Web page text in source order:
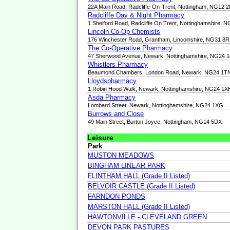
22A Main Road, Radcliffe-On-Trent, Nottingham, NG12
Radcliffe Day & Night Pharmacy
1 Shelford Road, Radcliffe On Trent, Nottinghamshire,
Lincoln Co-Op Chemists
176 Winchester Road, Grantham, Lincolnshire, NG31
The Co-Operative Pharmacy
47 Sherwood Avenue, Newark, Nottinghamshire, NG24
Whistlers Pharmacy
Beaumond Chambers, London Road, Newark, NG24
Lloydspharmacy
1 Robin Hood Walk, Newark, Nottinghamshire, NG24
Asda Pharmacy
Lombard Street, Newark, Nottinghamshire, NG24 1XG
Burrows and Close
49 Main Street, Burton Joyce, Nottingham, NG14 5DX
Leisure
Park
MUSTON MEADOWS
BINGHAM LINEAR PARK
FLINTHAM HALL (Grade II Listed)
BELVOIR CASTLE (Grade II Listed)
FARNDON PONDS
MARSTON HALL (Grade II Listed)
HAWTONVILLE - CLEVELAND GREEN
DEVON PARK PASTURES